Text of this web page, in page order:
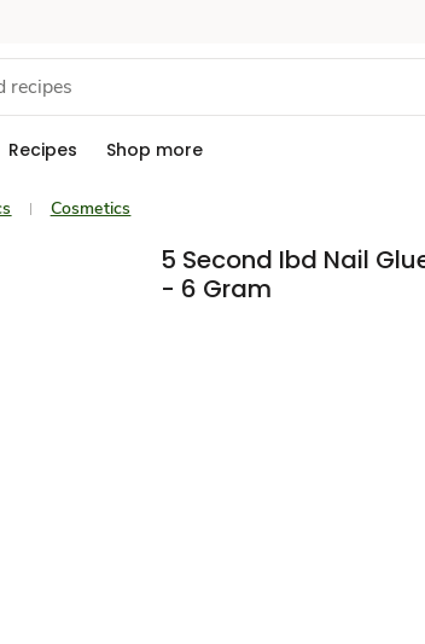
Recipes Shop more
Cosmetics
5 Second Ibd Nail
- 6 Gram